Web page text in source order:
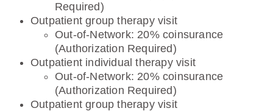
Required)
Outpatient group therapy visit
Out-of-Network: 20% coinsurance
(Authorization Required)
Outpatient individual therapy visit
Out-of-Network: 20% coinsurance
(Authorization Required)
Outpatient group therapy visit